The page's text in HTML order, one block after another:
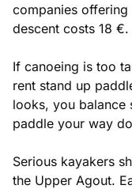
companies
descent costs 18 €.
If canoeing is too
rent stand up
looks, you balance
paddle your way
Serious kayakers
the Upper Agout.